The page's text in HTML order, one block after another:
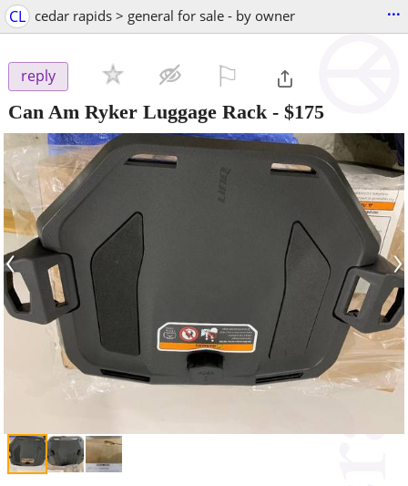
CL cedar rapids > general for sale - by owner ...
reply
Can Am Ryker Luggage Rack - $175
‹ ›